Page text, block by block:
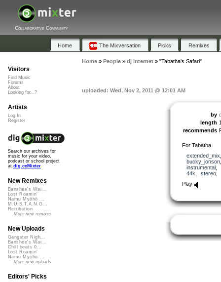
Collaborative Community
Home The Mixversation Picks Remixes
Home» People» dj internet» "Tabatha's Safari"
uploaded: Wed, Nov 2, 2011 @ 12:01 AM
by
length
recommends
For Tabatha
extended_mix
bucky_jonson
instrumental,
44k
stereo
Play
Visitors
Find Music
Forums
About
Looking for...?
Artists
Log In
Register
Search our archives for
music for your video,
podcast or school project
at dig.ccMixter
New Remixes
Banshee's Wai...
Lost Roamin'
Namu Myōhō ...
M.U.S.T.A.N.G...
Retribution
More new remixes
New Uploads
Gangster Nigh...
Banshee's Wai...
Chill beats 0...
Lost Roamin'
Namu Myōhō ...
More new uploads
Editors' Picks